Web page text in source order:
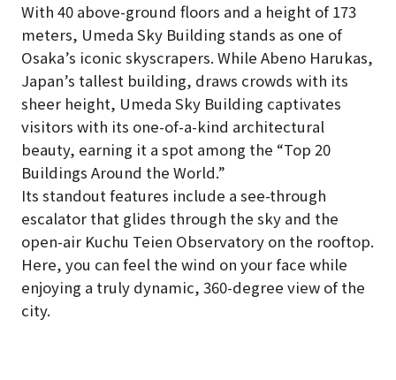
With 40 above-ground floors and a height of 173
meters, Umeda Sky Building stands as one of
Osaka’s iconic skyscrapers. While Abeno Harukas,
Japan’s tallest building, draws crowds with its
sheer height, Umeda Sky Building captivates
visitors with its one-of-a-kind architectural
beauty, earning it a spot among the “Top 20
Buildings Around the World.”
Its standout features include a see-through
escalator that glides through the sky and the
open-air Kuchu Teien Observatory on the rooftop.
Here, you can feel the wind on your face while
enjoying a truly dynamic, 360-degree view of the
city.